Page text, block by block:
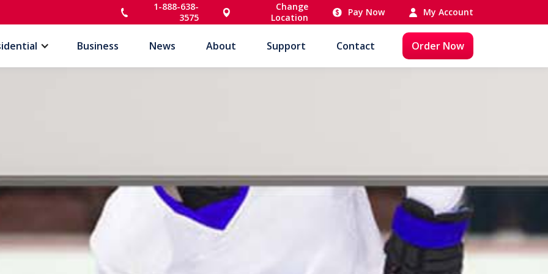
1-888-638-
3575
Change
Location
Pay Now My Account
Business News About Support Contact Order Now